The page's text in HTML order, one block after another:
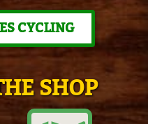
CYCLING
SHOP